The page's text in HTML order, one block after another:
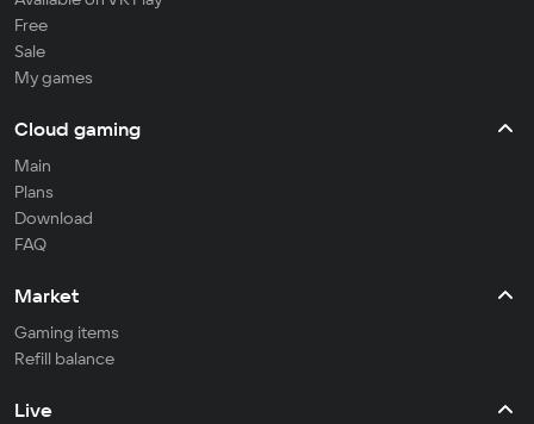
Free
Sale
My games
Cloud gaming
Main
Plans
Download
FAQ
Market
Gaming items
Refill balance
Live